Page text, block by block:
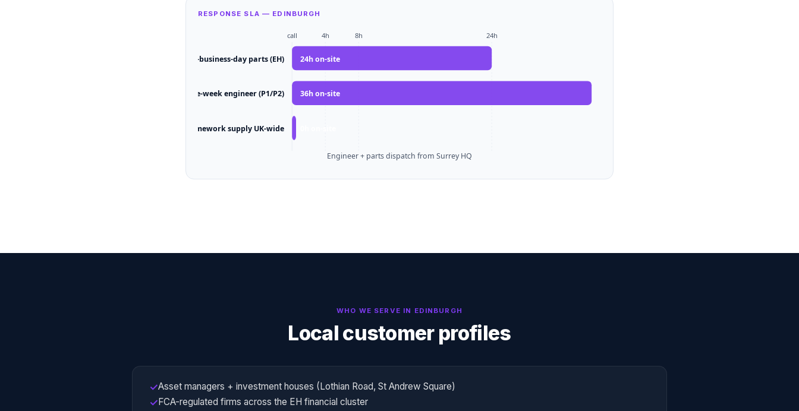
RESPONSE SLA — EDINBURGH
call 4h 8h 24h
Next-business-day parts (EH) 24h on-site
Same-week engineer (P1/P2) 36h on-site
Framework supply UK-wide
Engineer + parts dispatch from Surrey HQ
WHO WE SERVE IN EDINBURGH
Local customer profiles
✓Asset managers + investment houses (Lothian Road, St Andrew Square)
✓FCA-regulated firms across the EH financial cluster